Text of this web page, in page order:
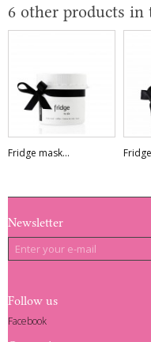
6 other products in
Fridge mask...
Newsletter
Follow us
Facebook